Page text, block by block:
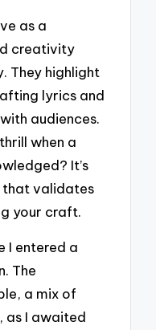
as a
creativity
They highlight
lyrics and
audiences.
when a
It’s
that validates
your craft.
I entered a
The
a mix of
as I awaited